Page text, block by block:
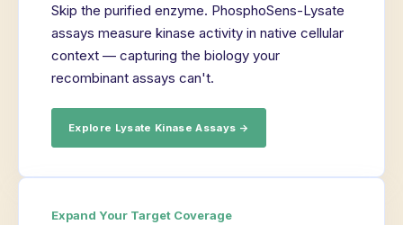
Skip the purified enzyme. PhosphoSens-Lysate
assays measure kinase activity in native cellular
context — capturing the biology your
recombinant assays can't.
Explore Lysate Kinase Assays →
Expand Your Target Coverage